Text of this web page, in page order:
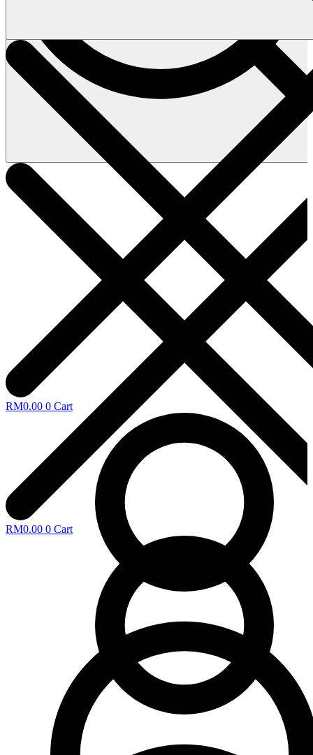
RM0.00 0 Cart
RM0.00 0 Cart